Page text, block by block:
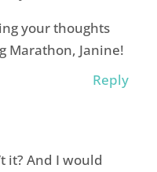
your thoughts
Marathon, Janine!
Reply
it? And I would